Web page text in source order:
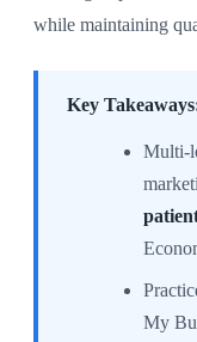
while maintaining
Key
Multi-
My